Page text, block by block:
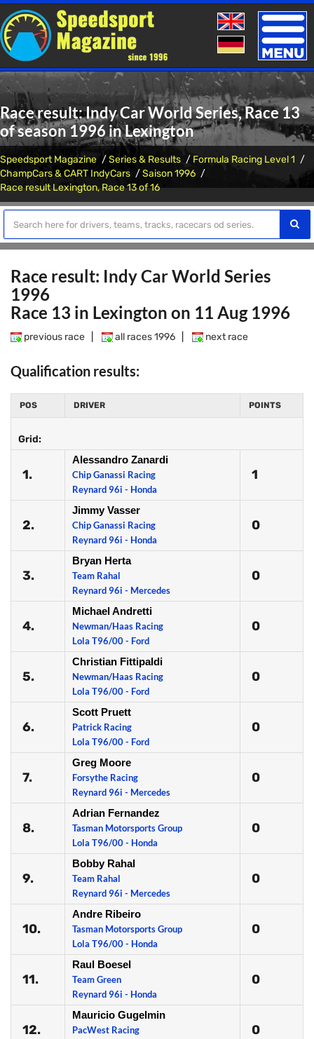
Toggle
Race result: Indy Car World Series, Race 13
of season 1996 in Lexington
Speedsport Magazine Series & Results
Formula Racing Level 1
ChampCars & CART IndyCars
Saison 1996
Race result Lexington, Race 13 of 16
Race result: Indy Car World Series
1996
Race 13 in Lexington on 11 Aug 1996
previous race all races 1996 next race
Qualification results:
POS DRIVER POINTS
Grid:
1.
Alessandro Zanardi
Chip Ganassi Racing
Reynard 96i - Honda
1
2.
Jimmy Vasser
Chip Ganassi Racing
Reynard 96i - Honda
0
3.
Bryan Herta
Team Rahal
Reynard 96i - Mercedes
0
4.
Michael Andretti
Newman/Haas Racing
Lola T96/00 - Ford
0
5.
Christian Fittipaldi
Newman/Haas Racing
Lola T96/00 - Ford
0
6.
Scott Pruett
Patrick Racing
Lola T96/00 - Ford
0
7.
Greg Moore
Forsythe Racing
Reynard 96i - Mercedes
0
8.
Adrian Fernandez
Tasman Motorsports Group
Lola T96/00 - Honda
0
9.
Bobby Rahal
Team Rahal
Reynard 96i - Mercedes
0
10.
Andre Ribeiro
Tasman Motorsports Group
Lola T96/00 - Honda
0
11.
Raul Boesel
Team Green
Reynard 96i - Honda
0
12.
Mauricio Gugelmin
PacWest Racing
0